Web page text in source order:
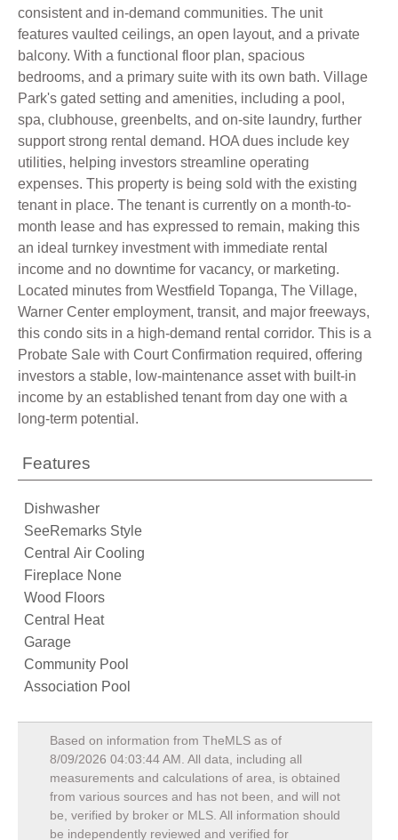
consistent and in-demand communities. The unit
features vaulted ceilings, an open layout, and a private
balcony. With a functional floor plan, spacious
bedrooms, and a primary suite with its own bath. Village
Park's gated setting and amenities, including a pool,
spa, clubhouse, greenbelts, and on-site laundry, further
support strong rental demand. HOA dues include key
utilities, helping investors streamline operating
expenses. This property is being sold with the existing
tenant in place. The tenant is currently on a month-to-
month lease and has expressed to remain, making this
an ideal turnkey investment with immediate rental
income and no downtime for vacancy, or marketing.
Located minutes from Westfield Topanga, The Village,
Warner Center employment, transit, and major freeways,
this condo sits in a high-demand rental corridor. This is a
Probate Sale with Court Confirmation required, offering
investors a stable, low-maintenance asset with built-in
income by an established tenant from day one with a
long-term potential.
Features
Dishwasher
SeeRemarks Style
Central Air Cooling
Fireplace None
Wood Floors
Central Heat
Garage
Community Pool
Association Pool
Based on information from TheMLS as of
8/09/2026 04:03:44 AM . All data, including all
measurements and calculations of area, is obtained
from various sources and has not been, and will not
be, verified by broker or MLS. All information should
be independently reviewed and verified for